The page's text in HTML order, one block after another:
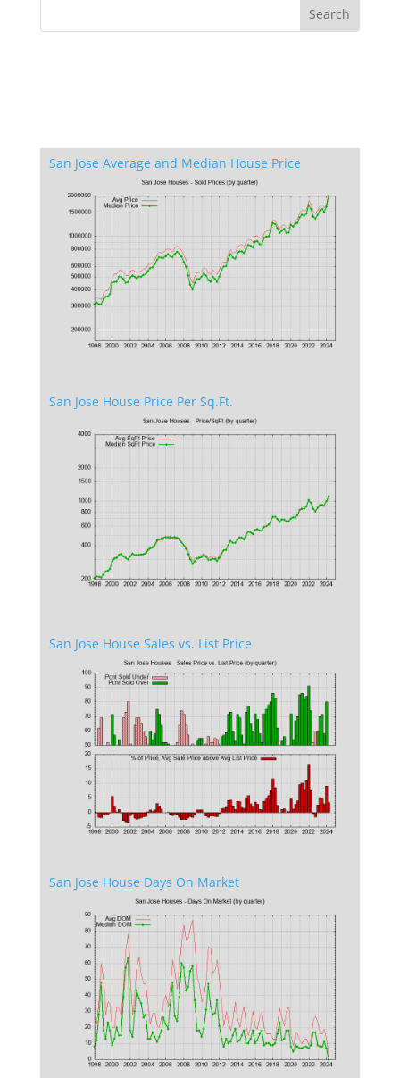
San Jose Average and Median House Price
San Jose House Price Per Sq.Ft.
San Jose House Sales vs. List Price
San Jose House Days On Market